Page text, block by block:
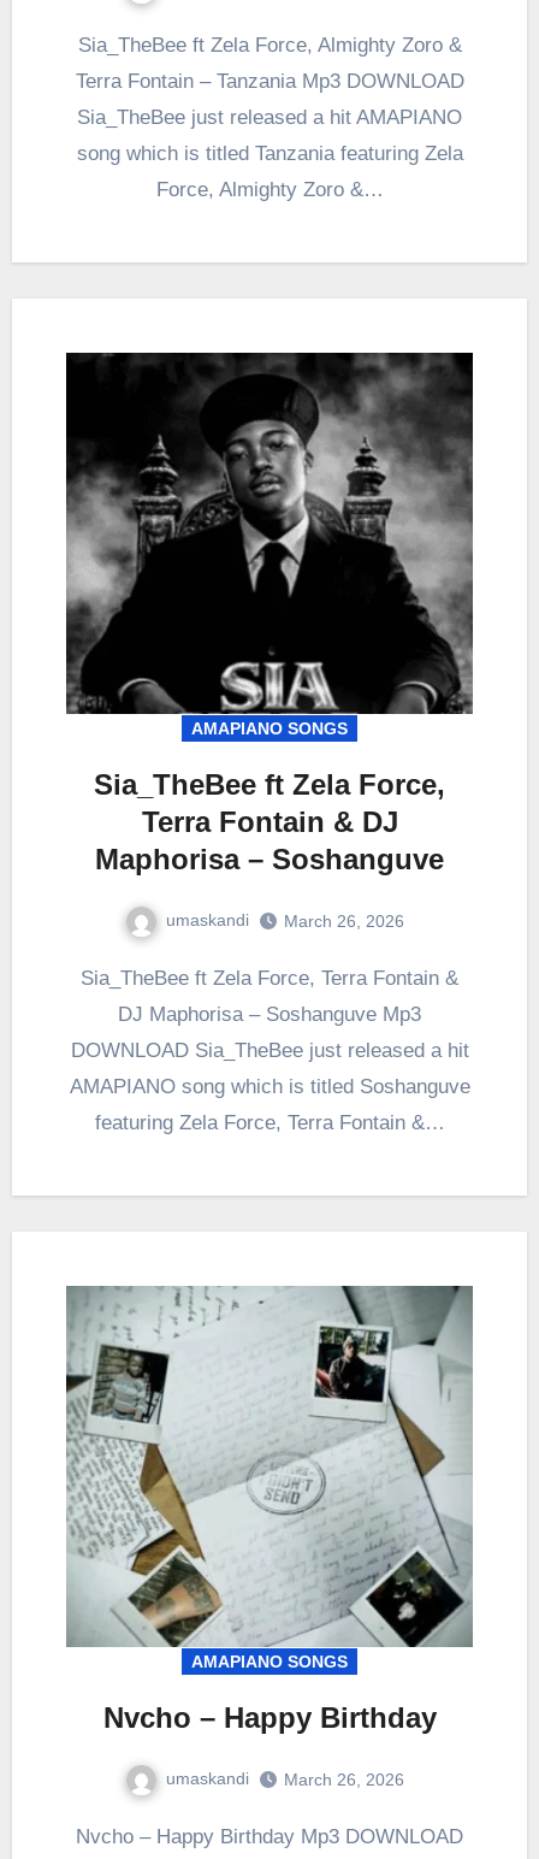
Sia_TheBee ft Zela Force, Almighty Zoro &
Terra Fontain – Tanzania Mp3 DOWNLOAD
Sia_TheBee just released a hit AMAPIANO
song which is titled Tanzania featuring Zela
Force, Almighty Zoro &…
AMAPIANO SONGS
Sia_TheBee ft Zela Force,
Terra Fontain & DJ
Maphorisa – Soshanguve
umaskandi March 26, 2026
Sia_TheBee ft Zela Force, Terra Fontain &
DJ Maphorisa – Soshanguve Mp3
DOWNLOAD Sia_TheBee just released a hit
AMAPIANO song which is titled Soshanguve
featuring Zela Force, Terra Fontain &…
AMAPIANO SONGS
Nvcho – Happy Birthday
umaskandi March 26, 2026
Nvcho – Happy Birthday Mp3 DOWNLOAD